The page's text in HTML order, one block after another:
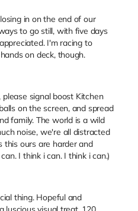
in on the end of our
to go still, with five days
I'm racing to
on deck, though.
signal boost Kitchen
on the screen, and spread
family. The world is a wild
noise, we're all distracted
this ours are harder and
I think i can. I think i can.)
thing. Hopeful and